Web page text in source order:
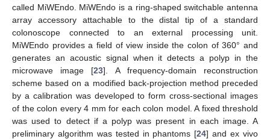
called MiWEndo. MiWEndo is a ring-shaped switchable antenna
array accessory attachable to the distal tip of a standard
colonoscope connected to an external processing unit.
MiWEndo provides a field of view inside the colon of 360° and
generates an acoustic signal when it detects a polyp in the
microwave image [23]. A frequency-domain reconstruction
scheme based on a modified back-projection method preceded
by a calibration was developed to form cross-sectional images
of the colon every 4 mm for each colon model. A fixed threshold
was used to detect if a polyp was present in each image. A
preliminary algorithm was tested in phantoms [24] and ex vivo